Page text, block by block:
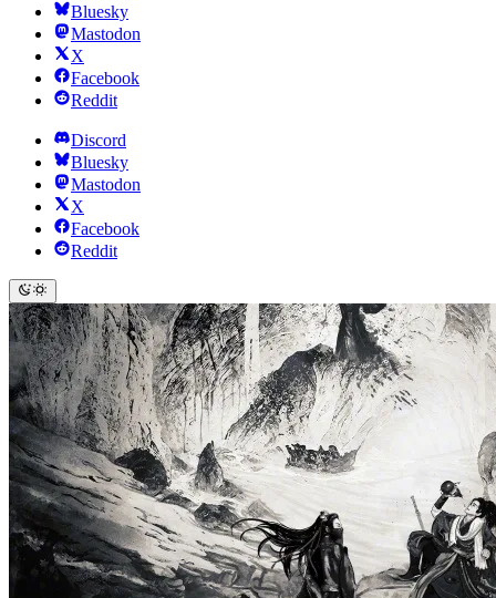
Bluesky
Mastodon
X
Facebook
Reddit
Discord
Bluesky
Mastodon
X
Facebook
Reddit